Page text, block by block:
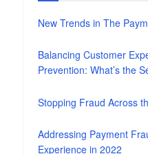
New Trends in The
Balancing Customer
Prevention: What’s the
Stopping Fraud Across
Addressing Payment
Experience in 2022